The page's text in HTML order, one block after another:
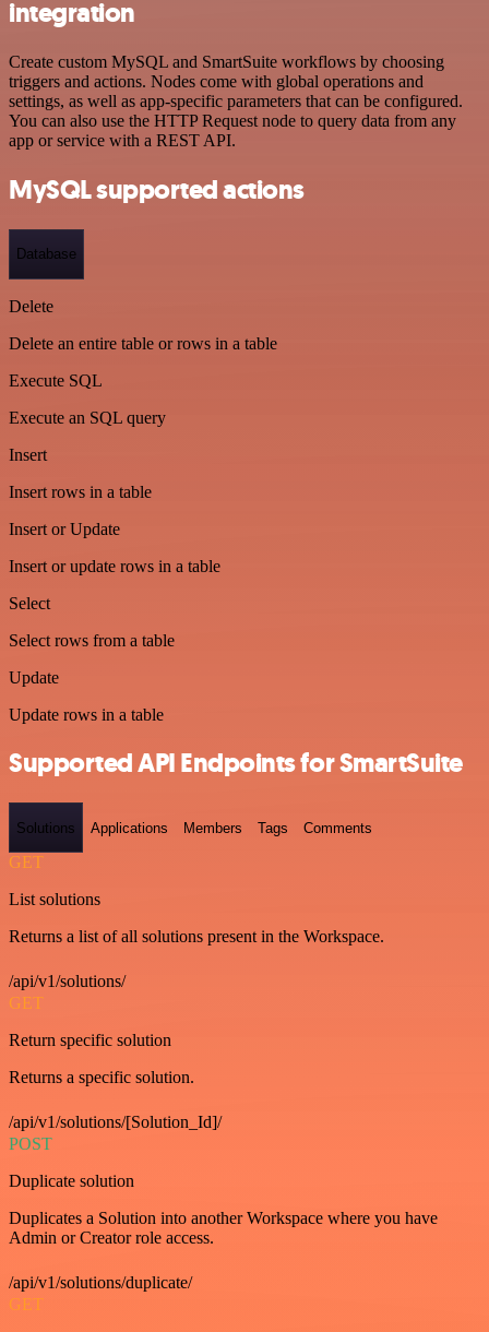
integration
Create custom MySQL and SmartSuite workflows by choosing
triggers and actions. Nodes come with global operations and
settings, as well as app-specific parameters that can be configured.
You can also use the HTTP Request node to query data from any
app or service with a REST API.
MySQL supported actions
Database
Delete
Delete an entire table or rows in a table
Execute SQL
Execute an SQL query
Insert
Insert rows in a table
Insert or Update
Insert or update rows in a table
Select
Select rows from a table
Update
Update rows in a table
Supported API Endpoints for SmartSuite
Solutions Applications Members Tags Comments
GET
List solutions
Returns a list of all solutions present in the Workspace.
/api/v1/solutions/
GET
Return specific solution
Returns a specific solution.
/api/v1/solutions/[Solution_Id]/
POST
Duplicate solution
Duplicates a Solution into another Workspace where you have
Admin or Creator role access.
/api/v1/solutions/duplicate/
GET